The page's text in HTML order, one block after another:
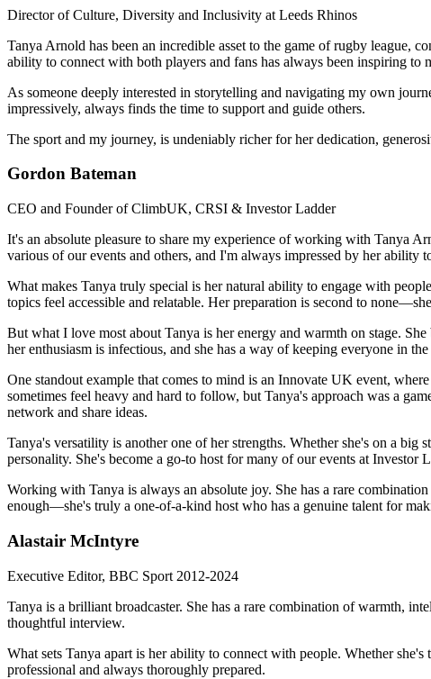
Director of Culture, Diversity and Inclusivity at Leeds Rhinos
Tanya Arnold has been an incredible asset to the game of rugby league,
ability to connect with both players and fans has always been inspiring to
As someone deeply interested in storytelling and navigating my own
impressively, always finds the time to support and guide others.
The sport and my journey, is undeniably richer for her dedication,
Gordon Bateman
CEO and Founder of ClimbUK, CRSI & Investor Ladder
It's an absolute pleasure to share my experience of working with Tanya
various of our events and others, and I'm always impressed by her
What makes Tanya truly special is her natural ability to engage with
topics feel accessible and relatable. Her preparation is second to
But what I love most about Tanya is her energy and warmth on stage.
her enthusiasm is infectious, and she has a way of keeping everyone in
One standout example that comes to mind is an Innovate UK event,
sometimes feel heavy and hard to follow, but Tanya's approach was a
network and share ideas.
Tanya's versatility is another one of her strengths. Whether she's on a big
personality. She's become a go-to host for many of our events at
Working with Tanya is always an absolute joy. She has a rare
enough—she's truly a one-of-a-kind host who has a genuine talent for
Alastair McIntyre
Executive Editor, BBC Sport 2012-2024
Tanya is a brilliant broadcaster. She has a rare combination of warmth,
thoughtful interview.
What sets Tanya apart is her ability to connect with people. Whether
professional and always thoroughly prepared.